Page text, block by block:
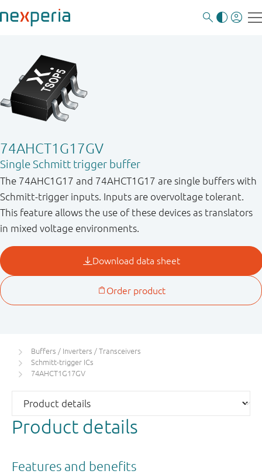
74AHCT1G17GV
Single Schmitt trigger buffer
The 74AHC1G17 and 74AHCT1G17 are single buffers with
Schmitt-trigger inputs. Inputs are overvoltage tolerant.
This feature allows the use of these devices as translators
in mixed voltage environments.
Buffers / Inverters / Transceivers
Schmitt-trigger ICs
74AHCT1G17GV
Product details
Features and benefits